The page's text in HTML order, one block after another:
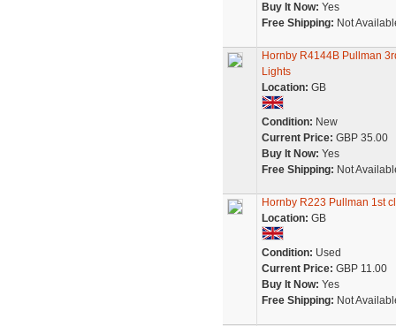
Buy It Now: Yes
Free Shipping: Not
Hornby R4144B Pullman
Lights
Location: GB
Condition: New
Current Price: GBP 35.00
Buy It Now: Yes
Free Shipping: Not
Hornby R223 Pullman 1st
Location: GB
Condition: Used
Current Price: GBP 11.00
Buy It Now: Yes
Free Shipping: Not